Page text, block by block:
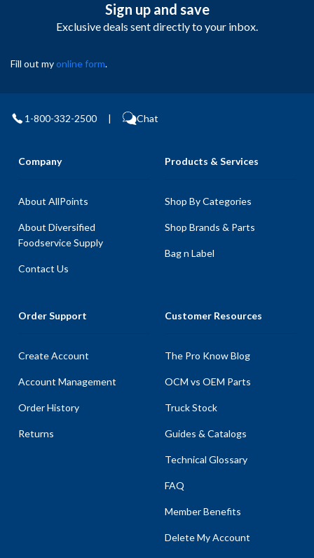
Sign up and save
Exclusive deals sent directly to your inbox.
Fill out myonline form.
1-800-332-2500 | Chat
Company
About AllPoints
About Diversified
Foodservice Supply
Contact Us
Products & Services
Shop By Categories
Shop Brands & Parts
Bag n Label
Order Support
Create Account
Account Management
Order History
Returns
Customer Resources
The Pro Know Blog
OCM vs OEM Parts
Truck Stock
Guides & Catalogs
Technical Glossary
FAQ
Member Benefits
Delete My Account